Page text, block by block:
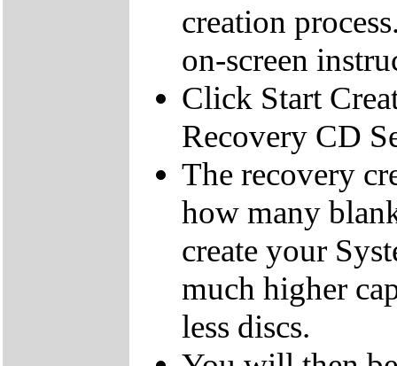
creation
on-screen
Click Start
Recovery CD
The recovery
how many
create your
much higher
less discs.